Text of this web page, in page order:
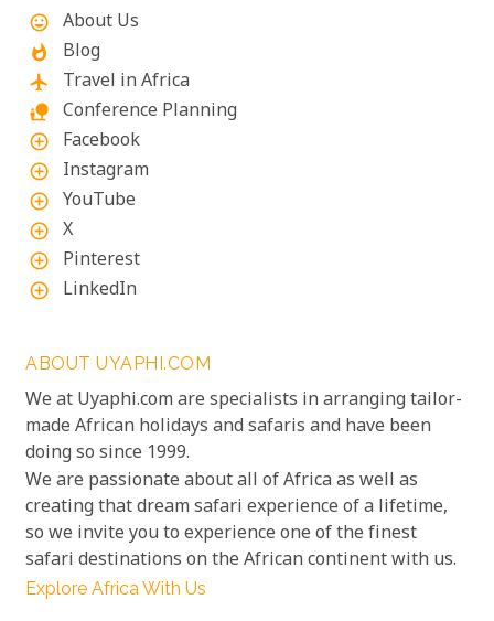
mood
About Us
whatshot Blog
flight Travel in Africa
nature_people Conference Planning
add_circle_outline Facebook
add_circle_outline Instagram
add_circle_outline YouTube
add_circle_outline X
add_circle_outline Pinterest
add_circle_outline LinkedIn
ABOUT UYAPHI.COM
We at Uyaphi.com are specialists in arranging tailor-
made African holidays and safaris and have been
doing so since 1999.
We are passionate about all of Africa as well as
creating that dream safari experience of a lifetime,
so we invite you to experience one of the finest
safari destinations on the African continent with us.
Explore Africa With Us